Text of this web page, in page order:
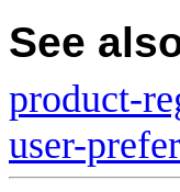
See
product-
user-